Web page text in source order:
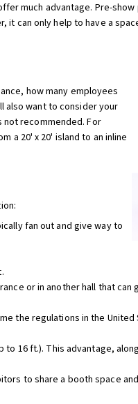
much advantage. Pre-
can only help to have a
how many employees
also want to consider your
recommended. For
a 20' x 20' island to an inline
fan out and give way to
or in another hall that can
the regulations in the United
16 ft.). This advantage,
to share a booth space